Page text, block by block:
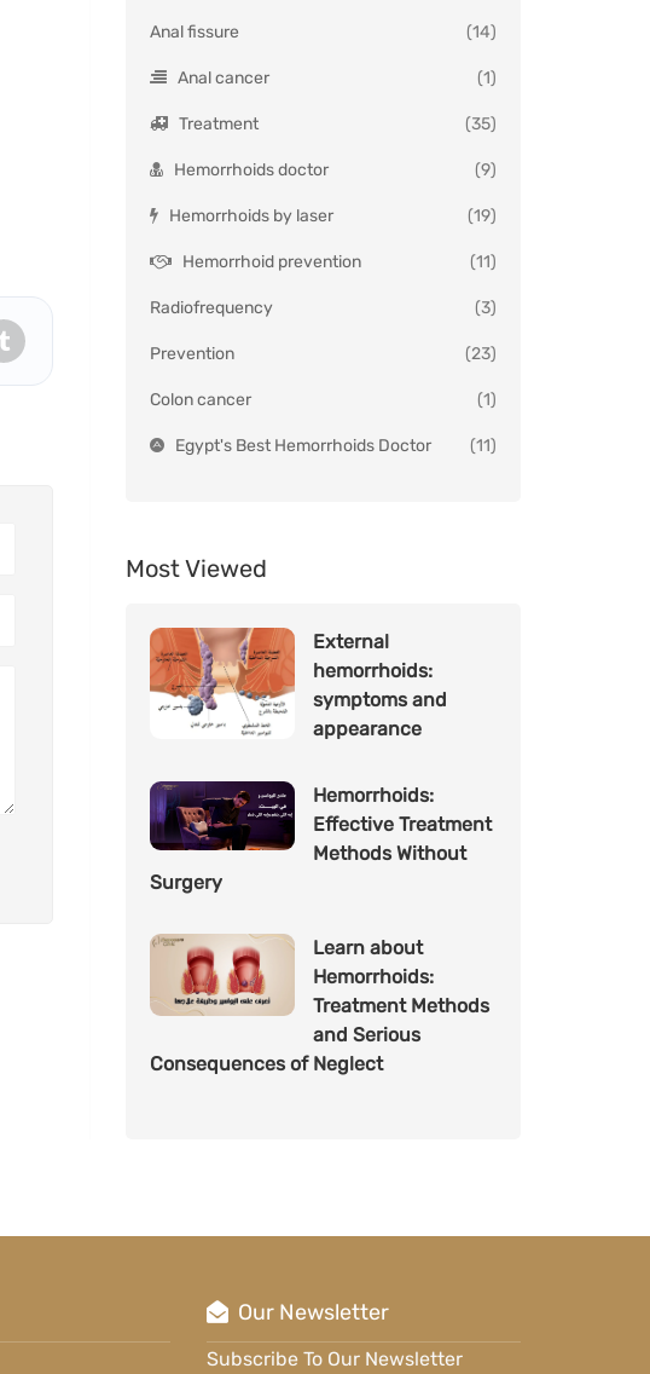
Anal fissure (14)
Anal cancer (1)
Treatment (35)
Hemorrhoids doctor (9)
Hemorrhoids by laser (19)
Hemorrhoid prevention (11)
Radiofrequency (3)
Prevention (23)
Colon cancer (1)
Egypt's Best Hemorrhoids Doctor (11)
Most Viewed
External
hemorrhoids:
symptoms and
appearance
Hemorrhoids:
Effective Treatment
Methods Without
Surgery
Learn about
Hemorrhoids:
Treatment Methods
and Serious
Consequences of Neglect
Our Newsletter
Subscribe To Our Newsletter